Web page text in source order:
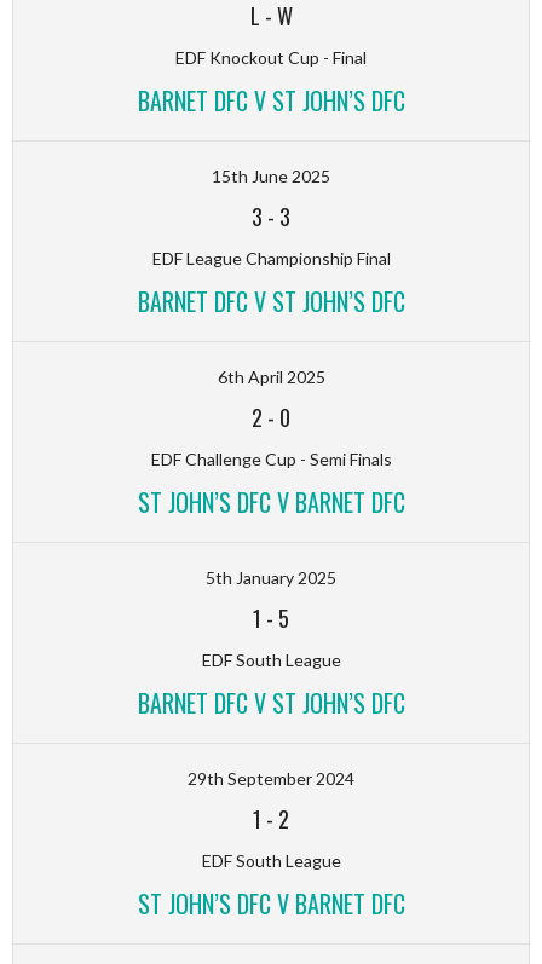
L -W
EDF Knockout Cup - Final
BARNET DFC V ST JOHN’S DFC
15th June 2025
3 - 3
EDF League Championship Final
BARNET DFC V ST JOHN’S DFC
6th April 2025
2 - 0
EDF Challenge Cup - Semi Finals
ST JOHN’S DFC V BARNET DFC
5th January 2025
1 - 5
EDF South League
BARNET DFC V ST JOHN’S DFC
29th September 2024
1 - 2
EDF South League
ST JOHN’S DFC V BARNET DFC